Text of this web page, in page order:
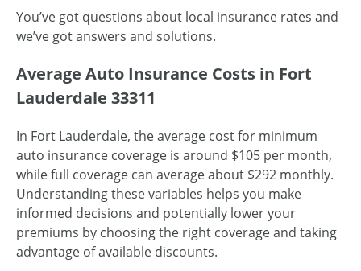
You’ve got questions about local insurance rates and
we’ve got answers and solutions.
Average Auto Insurance Costs in Fort
Lauderdale 33311
In Fort Lauderdale, the average cost for minimum
auto insurance coverage is around $105 per month,
while full coverage can average about $292 monthly.
Understanding these variables helps you make
informed decisions and potentially lower your
premiums by choosing the right coverage and taking
advantage of available discounts.